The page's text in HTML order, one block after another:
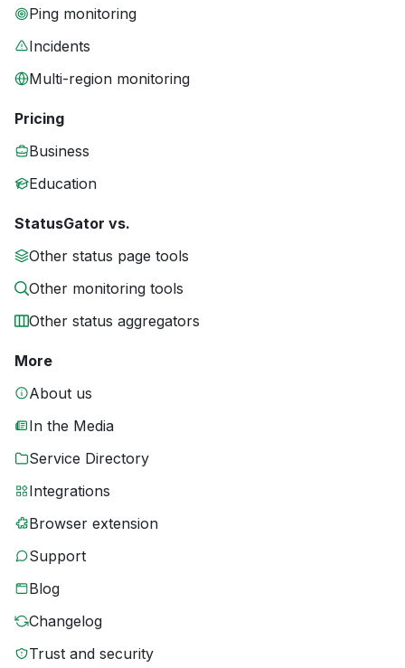
Ping monitoring
Incidents
Multi-region monitoring
Pricing
Business
Education
StatusGator vs.
Other status page tools
Other monitoring tools
Other status aggregators
More
About us
In the Media
Service Directory
Integrations
Browser extension
Support
Blog
Changelog
Trust and security